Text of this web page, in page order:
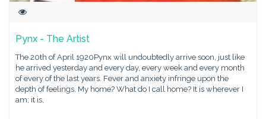
Pynx - The Artist
The 20th of April 1920Pynx will undoubtedly arrive soon, just like
he arrived yesterday and every day, every week and every month
of every of the last years. Fever and anxiety infringe upon the
depth of feelings. My home? What do I call home? It is wherever I
am; it is,